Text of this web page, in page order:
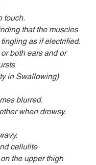
touch.
that the muscles
as if electrified.
both ears and or
in Swallowing)
blurred.
when drowsy.
cellulite
the upper thigh